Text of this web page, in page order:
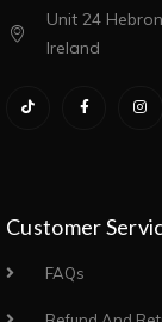
Unit 24
Ireland
Customer
FAQs